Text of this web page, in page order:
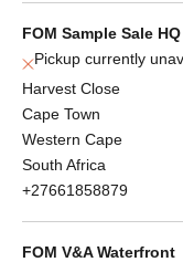
FOM Sample Sale HQ
Pickup currently
Harvest Close
Cape Town
Western Cape
South Africa
+27661858879
FOM V&A Waterfront